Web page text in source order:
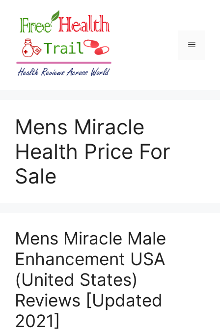
content
Menu
Mens Miracle
Health Price For
Sale
Mens Miracle Male
Enhancement USA
(United States)
Reviews [Updated
2021]